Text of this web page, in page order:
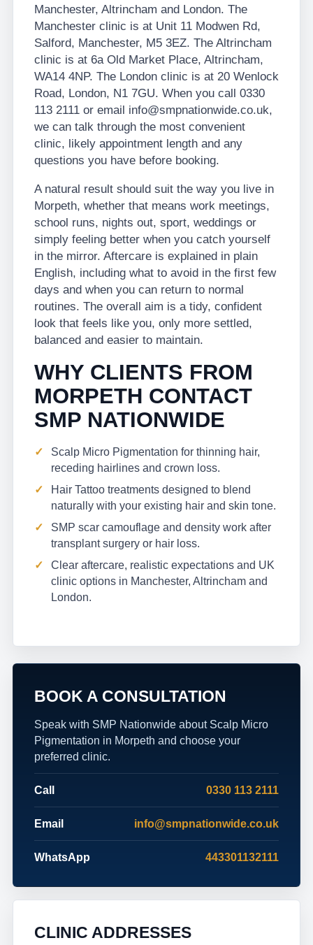
Manchester, Altrincham and London. The
Manchester clinic is at Unit 11 Modwen Rd,
Salford, Manchester, M5 3EZ. The Altrincham
clinic is at 6a Old Market Place, Altrincham,
WA14 4NP. The London clinic is at 20 Wenlock
Road, London, N1 7GU. When you call 0330
113 2111 or email info@smpnationwide.co.uk,
we can talk through the most convenient
clinic, likely appointment length and any
questions you have before booking.
A natural result should suit the way you live in
Morpeth, whether that means work meetings,
school runs, nights out, sport, weddings or
simply feeling better when you catch yourself
in the mirror. Aftercare is explained in plain
English, including what to avoid in the first few
days and when you can return to normal
routines. The overall aim is a tidy, confident
look that feels like you, only more settled,
balanced and easier to maintain.
WHY CLIENTS FROM
MORPETH CONTACT
SMP NATIONWIDE
Scalp Micro Pigmentation for thinning hair,
receding hairlines and crown loss.
Hair Tattoo treatments designed to blend
naturally with your existing hair and skin tone.
SMP scar camouflage and density work after
transplant surgery or hair loss.
Clear aftercare, realistic expectations and UK
clinic options in Manchester, Altrincham and
London.
BOOK A CONSULTATION
Speak with SMP Nationwide about Scalp Micro
Pigmentation in Morpeth and choose your
preferred clinic.
Call 0330 113 2111
Email info@smpnationwide.co.uk
WhatsApp 443301132111
CLINIC ADDRESSES